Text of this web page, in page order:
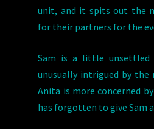
unit, and it spits out the
for their partners for the
Sam is a little unsettled
unusually intrigued by the
Anita is more concerned
has forgotten to give Sam